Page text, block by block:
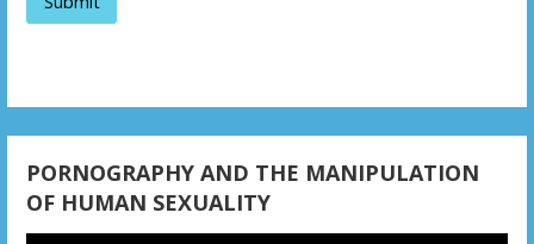
PORNOGRAPHY AND THE MANIPULATION
OF HUMAN SEXUALITY